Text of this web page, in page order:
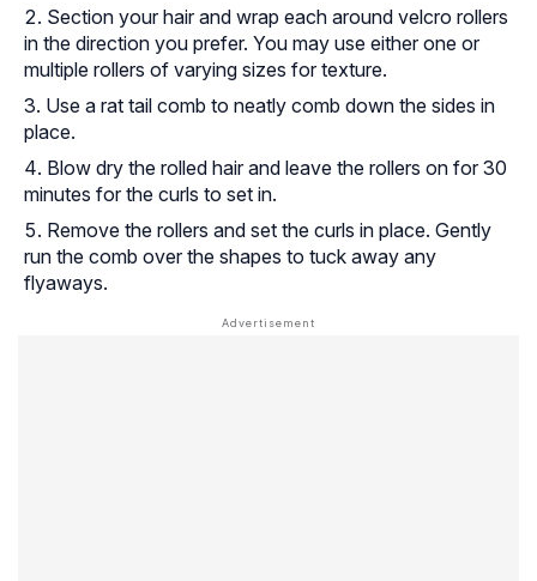
Section your hair and wrap each around velcro rollers
in the direction you prefer. You may use either one or
multiple rollers of varying sizes for texture.
Use a rat tail comb to neatly comb down the sides in
place.
Blow dry the rolled hair and leave the rollers on for 30
minutes for the curls to set in.
Remove the rollers and set the curls in place. Gently
run the comb over the shapes to tuck away any
flyaways.